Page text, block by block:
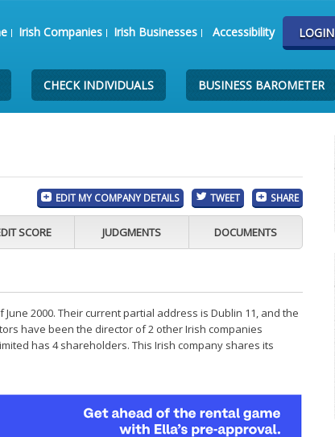
Irish Companies Irish Businesses Accessibility LOGIN
CHECK INDIVIDUALS BUSINESS BAROMETER
EDIT MY COMPANY DETAILS TWEET SHARE
SCORE JUDGMENTS DOCUMENTS
2000. Their current partial address is Dublin 11, and the
have been the director of 2 other Irish companies
has 4 shareholders. This Irish company shares its